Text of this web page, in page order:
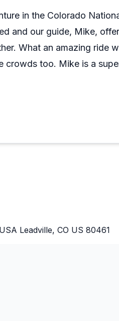
in the Colorado
and our guide, Mike,
What an amazing ride
crowds too. Mike is a
action shots of us riding
Leadville, CO US 80461